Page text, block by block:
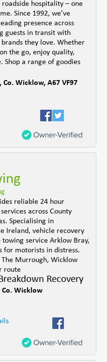
hospitality – one
Since 1992, we’ve
presence across
guests in transit with
they love. Whether
the go, enjoy quality,
Shop a range of goodies
,Co. Wicklow,A67 VF97
reliable 24 hour
across County
Specialising in
Ireland, vehicle recovery
service Arklow Bray,
for motorists in distress.
Murrough, Wicklow
route
Recovery
Co. Wicklow